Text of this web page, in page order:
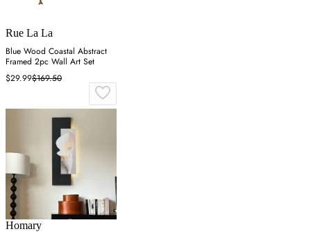
Rue La La
Blue Wood Coastal Abstract
Framed 2pc Wall Art Set
$29.99$169.50
Homary